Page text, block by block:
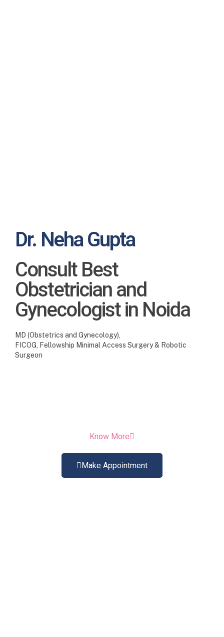
Dr. Neha Gupta
Consult Best
Obstetrician and
Gynecologist in Noida
MD (Obstetrics and Gynecology),
FICOG, Fellowship Minimal Access Surgery & Robotic
Surgeon
Know More
Make Appointment